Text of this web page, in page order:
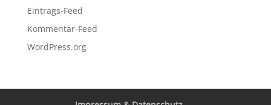
Eintrags-Feed
Kommentar-Feed
WordPress.org